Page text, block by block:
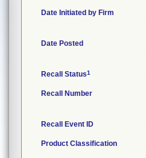
Date Initiated by Firm
Date Posted
Recall Status1
Recall Number
Recall Event ID
Product Classification